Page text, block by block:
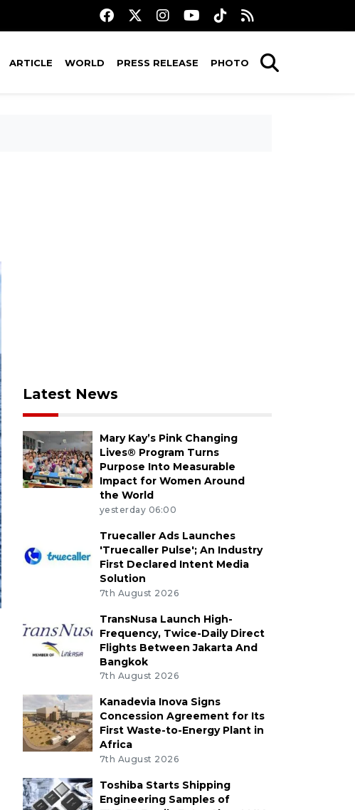
ARTICLE WORLD PRESS RELEASE PHOTO
Latest News
Mary Kay’s Pink Changing
Lives® Program Turns
Purpose Into Measurable
Impact for Women Around
the World
yesterday 06:00
Truecaller Ads Launches
'Truecaller Pulse'; An Industry
First Declared Intent Media
Solution
7th August 2026
TransNusa Launch High-
Frequency, Twice-Daily Direct
Flights Between Jakarta And
Bangkok
7th August 2026
Kanadevia Inova Signs
Concession Agreement for Its
First Waste-to-Energy Plant in
Africa
7th August 2026
Toshiba Starts Shipping
Engineering Samples of